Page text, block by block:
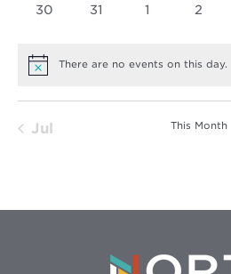
0
30
0
31
01
0
2
NoticeThere are no events on this day.
Jul This Month